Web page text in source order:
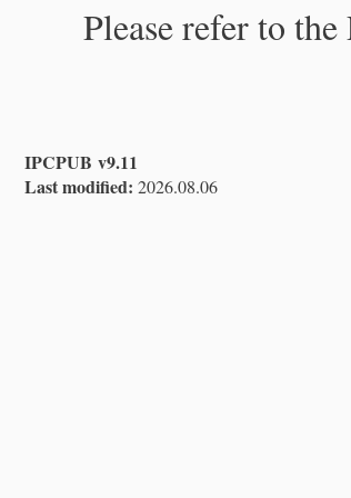
Please refer to
IPCPUB v9.11
Last modified: 2026.08.06